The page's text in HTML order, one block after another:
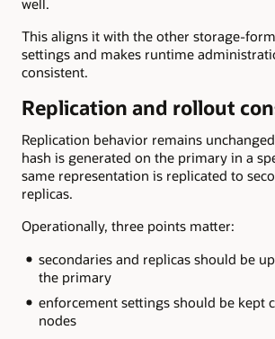
This aligns it with the other storage-
settings and makes runtime
consistent.
Replication and rollout
Replication behavior remains
hash is generated on the primary in a
same representation is replicated to
replicas.
Operationally, three points matter:
secondaries and replicas should be
the primary
enforcement settings should be kept
nodes